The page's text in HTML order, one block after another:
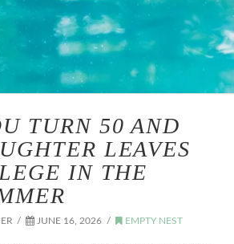
TURN 50 AND
LEAVES
IN THE
JUNE 16, 2026 EMPTY NEST